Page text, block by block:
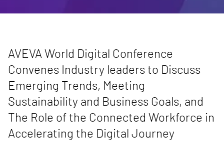
AVEVA World Digital Conference
Convenes Industry leaders to Discuss
Emerging Trends, Meeting
Sustainability and Business Goals, and
The Role of the Connected Workforce in
Accelerating the Digital Journey